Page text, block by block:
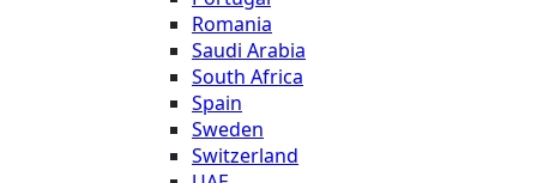
Romania
Saudi Arabia
South Africa
Spain
Sweden
Switzerland